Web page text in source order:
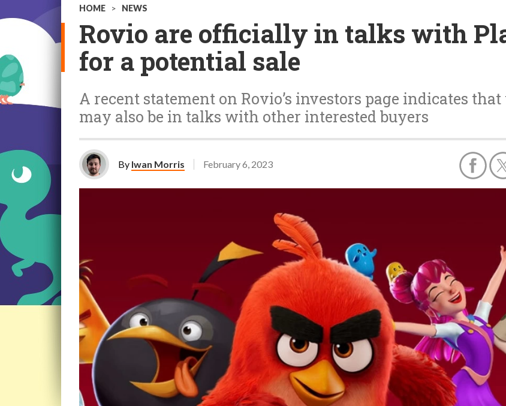
HOME > NEWS
Rovio are officially in talks with
for a potential sale
A recent statement on Rovio’s investors page indicates
may also be in talks with other interested buyers
By Iwan Morris February 6, 2023